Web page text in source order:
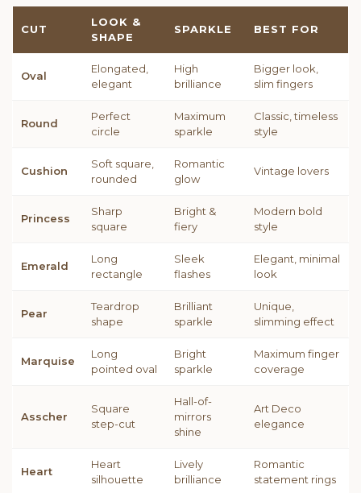
CUT
LOOK &
SHAPE
SPARKLE BEST FOR
Oval
Elongated,
elegant
High
brilliance
Bigger look,
slim fingers
Round
Perfect
circle
Maximum
sparkle
Classic, timeless
style
Cushion
Soft square,
rounded
Romantic
glow
Vintage lovers
Princess
Sharp
square
Bright &
fiery
Modern bold
style
Emerald
Long
rectangle
Sleek
flashes
Elegant, minimal
look
Pear
Teardrop
shape
Brilliant
sparkle
Unique,
slimming effect
Marquise
Long
pointed oval
Bright
sparkle
Maximum finger
coverage
Asscher
Square
step-cut
Hall-of-
mirrors
shine
Art Deco
elegance
Heart
Heart
silhouette
Lively
brilliance
Romantic
statement rings